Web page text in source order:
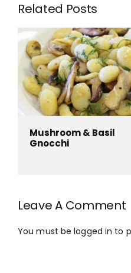
Related Posts
Mushroom & Basil
Gnocchi
Leave A Comment
You must belogged in to